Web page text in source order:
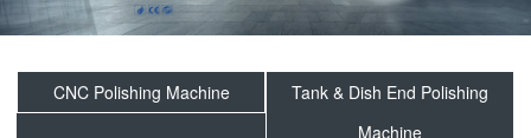
CNC Polishing Machine
Tank & Dish End Polishing
Machine